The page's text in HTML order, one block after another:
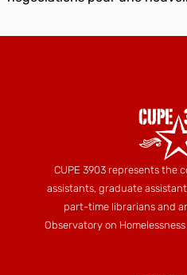
CUPE 3903 represents the
assistants, graduate
part-time librarians and
Observatory on